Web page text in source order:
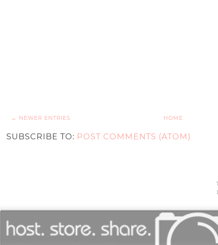
← NEWER ENTRIES HOME
SUBSCRIBE TO: POST COMMENTS (ATOM)